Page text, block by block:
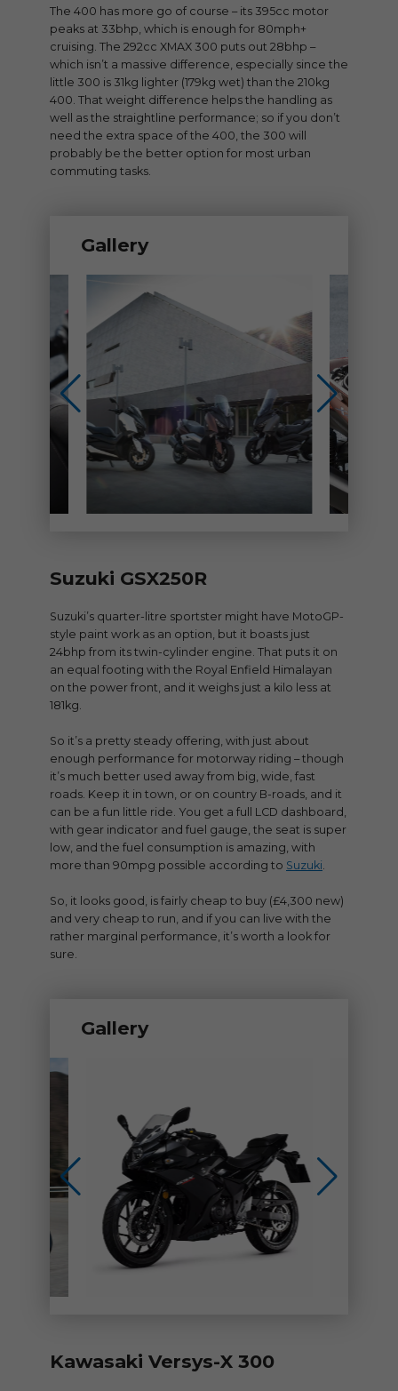
The 400 has more go of course – its 395cc motor
peaks at 33bhp, which is enough for 80mph+
cruising. The 292cc XMAX 300 puts out 28bhp –
which isn’t a massive difference, especially since the
little 300 is 31kg lighter (179kg wet) than the 210kg
400. That weight difference helps the handling as
well as the straightline performance; so if you don’t
need the extra space of the 400, the 300 will
probably be the better option for most urban
commuting tasks.
Gallery
Suzuki GSX250R
Suzuki’s quarter-litre sportster might have MotoGP-
style paint work as an option, but it boasts just
24bhp from its twin-cylinder engine. That puts it on
an equal footing with the Royal Enfield Himalayan
on the power front, and it weighs just a kilo less at
181kg.
So it’s a pretty steady offering, with just about
enough performance for motorway riding – though
it’s much better used away from big, wide, fast
roads. Keep it in town, or on country B-roads, and it
can be a fun little ride. You get a full LCD dashboard,
with gear indicator and fuel gauge, the seat is super
low, and the fuel consumption is amazing, with
more than 90mpg possible according to Suzuki
So, it looks good, is fairly cheap to buy (£4,300 new)
and very cheap to run, and if you can live with the
rather marginal performance, it’s worth a look for
sure.
Gallery
Kawasaki Versys-X 300